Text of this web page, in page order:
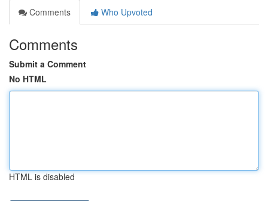
Comments
Who Upvoted
Comments
Submit a Comment
No HTML
HTML is disabled